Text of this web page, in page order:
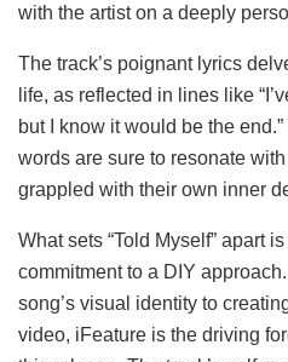
with the artist on a deeply
The track’s poignant lyrics
life, as reflected in lines like
but I know it would be the
words are sure to resonate
grappled with their own inner
What sets “Told Myself” apart
commitment to a DIY
song’s visual identity to
video, iFeature is the driving